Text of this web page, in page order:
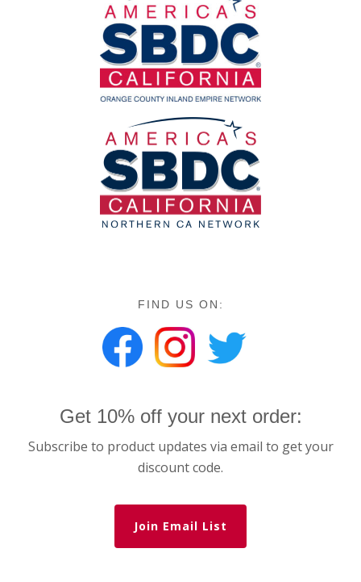
FIND US ON:
Get 10% off your next order:
Subscribe to product updates via email to get your
discount code.
Join Email List